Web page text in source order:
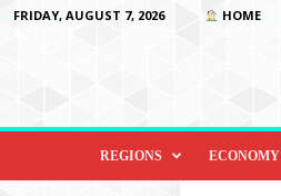
FRIDAY, AUGUST 7, 2026 HOME
D
REGIONS ECONOMY